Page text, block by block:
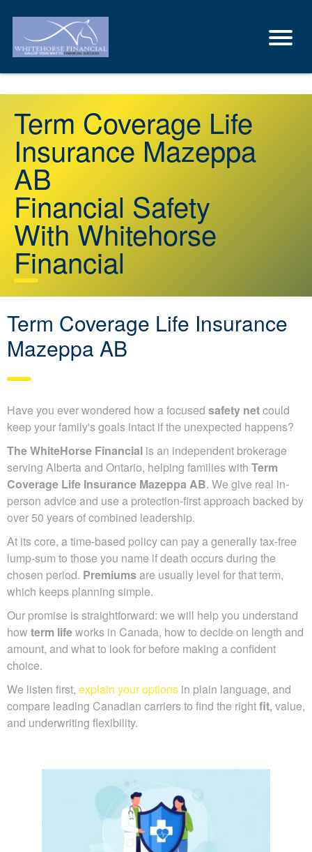
Term Coverage Life
Insurance Mazeppa
AB
Financial Safety
With Whitehorse
Financial
Term Coverage Life Insurance
Mazeppa AB
Have you ever wondered how a focused safety netcould
keep your family's goals intact if the unexpected happens?
The WhiteHorse Financial is an independent brokerage
serving Alberta and Ontario, helping families with Term
Coverage Life Insurance Mazeppa AB. We give real in-
person advice and use a protection-first approach backed by
over 50 years of combined leadership.
At its core, a time-based policy can pay a generally tax-free
lump-sum to those you name if death occurs during the
chosen period. Premiumsare usually level for that term,
which keeps planning simple.
Our promise is straightforward: we will help you understand
how term lifeworks in Canada, how to decide on length and
amount, and what to look for before making a confident
choice.
We listen first, explain your options in plain language, and
compare leading Canadian carriers to find the rightfit, value,
and underwriting flexibility.